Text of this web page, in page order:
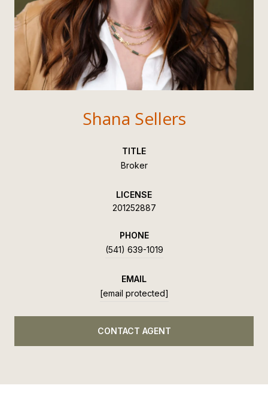
Shana Sellers
TITLE
Broker
LICENSE
201252887
PHONE
(541) 639-1019
EMAIL
[email protected]
CONTACT AGENT